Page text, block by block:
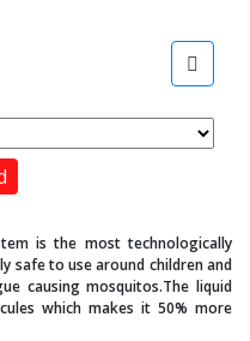
is the most technologically
safe to use around children and
causing mosquitos.The liquid
which makes it 50% more